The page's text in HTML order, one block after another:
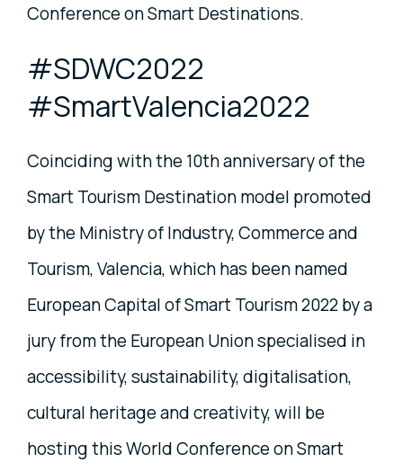
Conference on Smart Destinations.
#SDWC2022
#SmartValencia2022
Coinciding with the 10th anniversary of the
Smart Tourism Destination model promoted
by the Ministry of Industry, Commerce and
Tourism, Valencia, which has been named
European Capital of Smart Tourism 2022 by a
jury from the European Union specialised in
accessibility, sustainability, digitalisation,
cultural heritage and creativity, will be
hosting this World Conference on Smart